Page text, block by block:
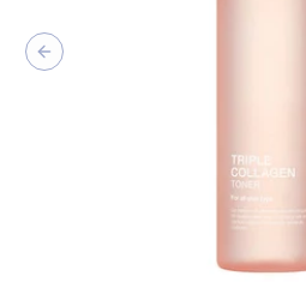
Previous slide